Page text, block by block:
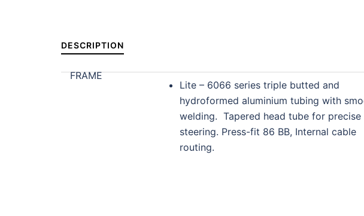
DESCRIPTION
FRAME
Lite – 6066 series triple butted and
hydroformed aluminium tubing with
welding. Tapered head tube for precise
steering. Press-fit 86 BB, Internal cable
routing.